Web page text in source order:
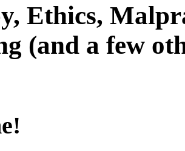
Ethics,
(and a few